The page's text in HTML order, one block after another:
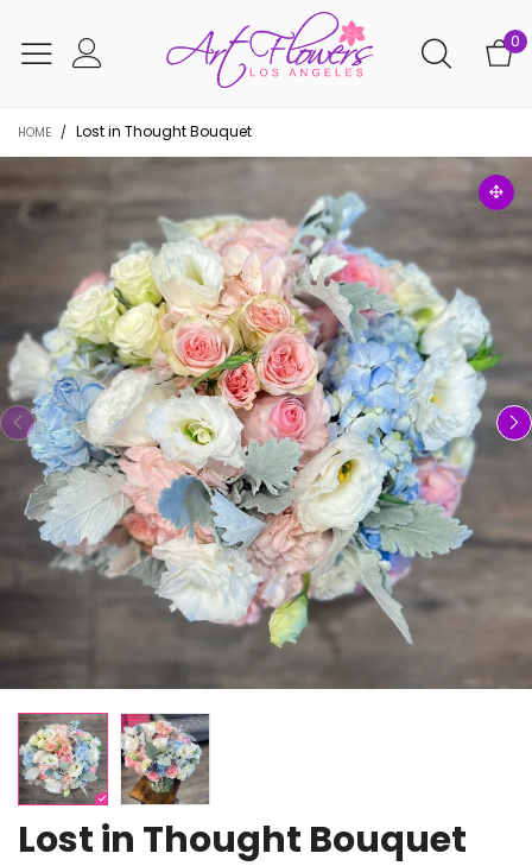
0
HOME / Lost in Thought Bouquet
Lost in Thought Bouquet